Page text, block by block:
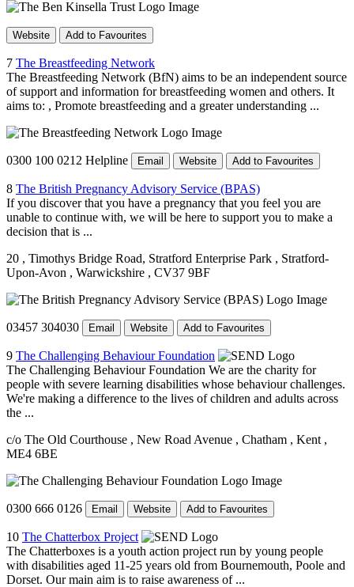
Website Add to Favourites
7 The Breastfeeding Network
The Breastfeeding Network (BfN) aims to be an independent source
of support and information for breastfeeding women and others. It
aims to: , Promote breastfeeding and a greater understanding ...
0300 100 0212 Helpline Email Website Add to Favourites
8 The British Pregnancy Advisory Service (BPAS)
If you discover that you have a pregnancy that you feel you are
unable to continue with, we will be here to support you to make a
decision that is ...
20 , Timothys Bridge Road, Stratford Enterprise Park , Stratford-
Upon-Avon , Warwickshire , CV37 9BF
03457 304030 Email Website Add to Favourites
9 The Challenging Behaviour Foundation
The Challenging Behaviour Foundation We are the charity for
people with severe learning disabilities whose behaviour challenges.
We're making a difference to the lives of children and adults across
the ...
c/o The Old Courthouse , New Road Avenue , Chatham , Kent ,
ME4 6BE
0300 666 0126 Email Website Add to Favourites
10 The Chatterbox Project
The Chatterboxes is a youth action project run by young people
with disabilities aged 11-25 years old from Bournemouth, Poole and
Dorset. Our main aim is to raise awareness of ...